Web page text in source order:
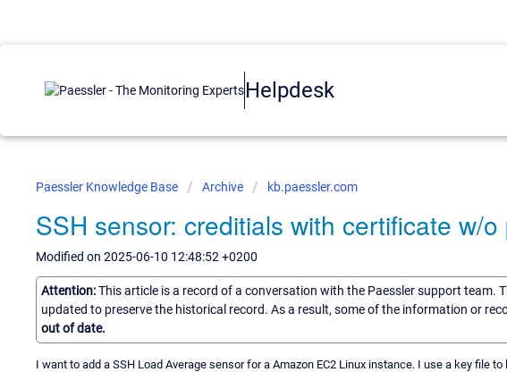
Helpdesk
Paessler Knowledge Base Archive kb.paessler.com
SSH sensor: creditials with certificate w/o
Modified on 2025-06-10 12:48:52 +0200
Attention:This article is a record of a conversation with the Paessler support team.
updated to preserve the historical record. As a result, some of the information or
out of date.
I want to add a SSH Load Average sensor for a Amazon EC2 Linux instance. I use a key file